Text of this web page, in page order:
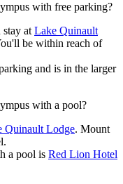
with free parking?
at Lake Quinault
be within reach of
and is in the larger
with a pool?
Quinault Lodge. Mount
a pool is Red Lion Hotel